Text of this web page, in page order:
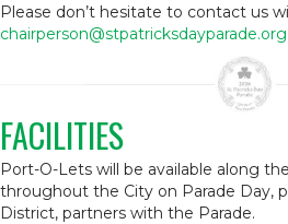
Please don’t hesitate to contact us
chairperson@stpatricksdayparade.org
FACILITIES
Port-O-Lets will be available along
throughout the City on Parade Day,
District, partners with the Parade.